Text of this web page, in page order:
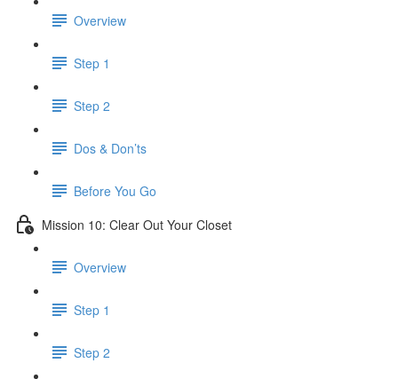
Overview
Step 1
Step 2
Dos & Don’ts
Before You Go
Mission 10: Clear Out Your Closet
Overview
Step 1
Step 2